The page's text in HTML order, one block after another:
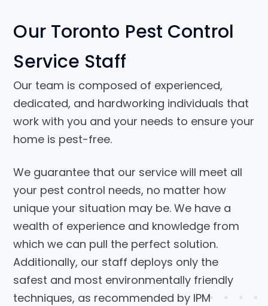
Our Toronto Pest Control
Service Staff
Our team is composed of experienced,
dedicated, and hardworking individuals that
work with you and your needs to ensure your
home is pest-free.
We guarantee that our service will meet all
your pest control needs, no matter how
unique your situation may be. We have a
wealth of experience and knowledge from
which we can pull the perfect solution.
Additionally, our staff deploys only the
safest and most environmentally friendly
techniques, as recommended by IPM